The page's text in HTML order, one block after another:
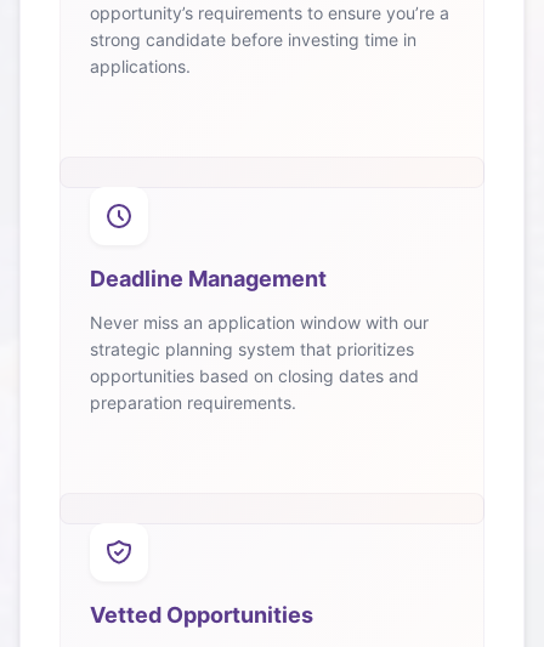
opportunity’s requirements to ensure you’re a
strong candidate before investing time in
applications.
Deadline Management
Never miss an application window with our
strategic planning system that prioritizes
opportunities based on closing dates and
preparation requirements.
Vetted Opportunities